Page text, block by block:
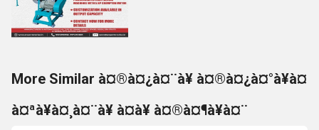
More Similar à¤®à¤¿à¤¨à¥ à¤®à¤¿à¤°à¥à¤
à¤ªà¥à¤¸à¤¨à¥ à¤à¥ à¤®à¤¶à¥à¤¨